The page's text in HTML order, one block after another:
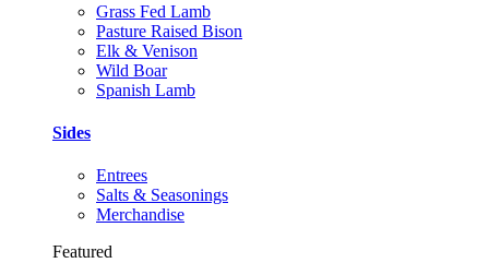
Grass Fed Lamb
Pasture Raised Bison
Elk & Venison
Wild Boar
Spanish Lamb
Sides
Entrees
Salts & Seasonings
Merchandise
Featured